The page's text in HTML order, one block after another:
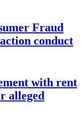
Fraud
conduct
with rent
alleged